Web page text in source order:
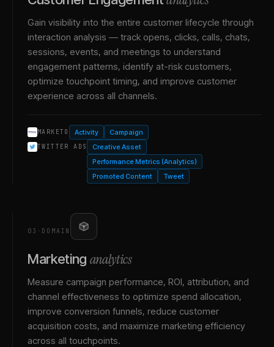
Gain visibility into the entire customer lifecycle through
interaction analysis — track opens, clicks, calls, chats,
sessions, events, and meetings to understand
engagement patterns, identify at-risk customers,
optimize touchpoint timing, and improve customer
experience across all channels.
MARKETO Activity Campaign
TWITTER ADS
Creative Asset
Performance Metrics (Analytics)
Promoted Content
Tweet
03 · DOMAIN
Marketing analytics
Measure campaign performance, ROI, attribution, and
channel effectiveness to optimize spend allocation,
improve conversion funnels, reduce customer
acquisition costs, and maximize marketing efficiency
across all touchpoints.